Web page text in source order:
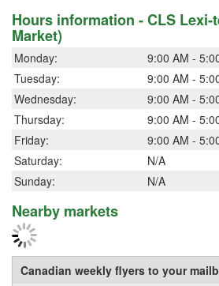
Hours information - CLS Lexi-
Market)
Monday:
9:00 AM -
Tuesday:
9:00 AM -
Wednesday:
9:00 AM -
Thursday:
9:00 AM -
Friday:
9:00 AM -
Saturday:
N/A
Sunday:
N/A
Nearby markets
Canadian weekly flyers to your